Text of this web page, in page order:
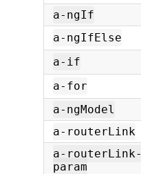
a-ngIf
a-ngIfElse
a-if
a-for
a-ngModel
a-routerLink
a-routerLink-
param